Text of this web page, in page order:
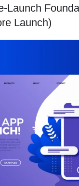
Launch
Launch)